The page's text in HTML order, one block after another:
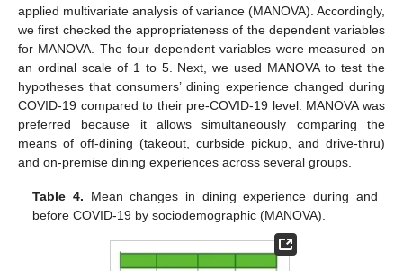
applied multivariate analysis of variance (MANOVA). Accordingly,
we first checked the appropriateness of the dependent variables
for MANOVA. The four dependent variables were measured on
an ordinal scale of 1 to 5. Next, we used MANOVA to test the
hypotheses that consumers’ dining experience changed during
COVID-19 compared to their pre-COVID-19 level. MANOVA was
preferred because it allows simultaneously comparing the
means of off-dining (takeout, curbside pickup, and drive-thru)
and on-premise dining experiences across several groups.
Table 4. Mean changes in dining experience during and
before COVID-19 by sociodemographic (MANOVA).